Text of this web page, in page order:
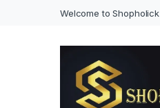
Welcome to Shopholick